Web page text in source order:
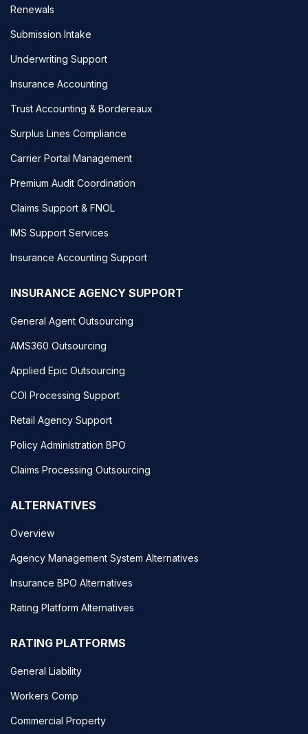
Renewals
Submission Intake
Underwriting Support
Insurance Accounting
Trust Accounting & Bordereaux
Surplus Lines Compliance
Carrier Portal Management
Premium Audit Coordination
Claims Support & FNOL
IMS Support Services
Insurance Accounting Support
INSURANCE AGENCY SUPPORT
General Agent Outsourcing
AMS360 Outsourcing
Applied Epic Outsourcing
COI Processing Support
Retail Agency Support
Policy Administration BPO
Claims Processing Outsourcing
ALTERNATIVES
Overview
Agency Management System Alternatives
Insurance BPO Alternatives
Rating Platform Alternatives
RATING PLATFORMS
General Liability
Workers Comp
Commercial Property